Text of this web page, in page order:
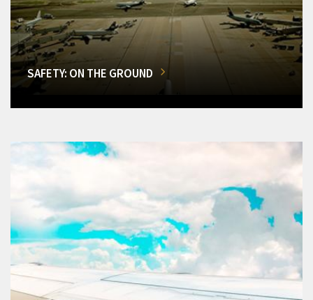
SAFETY: ON THE GROUND